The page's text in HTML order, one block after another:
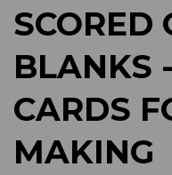
SCORED
BLANKS
CARDS
MAKING